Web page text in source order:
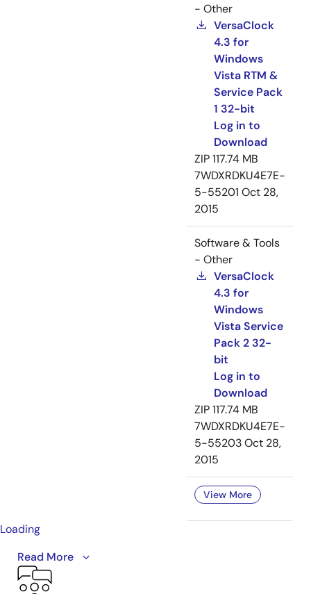
- Other
VersaClock
4.3 for
Windows
Vista RTM &
Service Pack
1 32-bit
Log in to
Download
ZIP117.74 MB
7WDXRDKU4E7E-
5-55201 Oct 28,
2015
Software & Tools
- Other
VersaClock
4.3 for
Windows
Vista Service
Pack 2 32-
bit
Log in to
Download
ZIP117.74 MB
7WDXRDKU4E7E-
5-55203Oct 28,
2015
View More
Loading
and VersaClock LP product families. VersaClock
programmable clock generators allow designers to
Read More